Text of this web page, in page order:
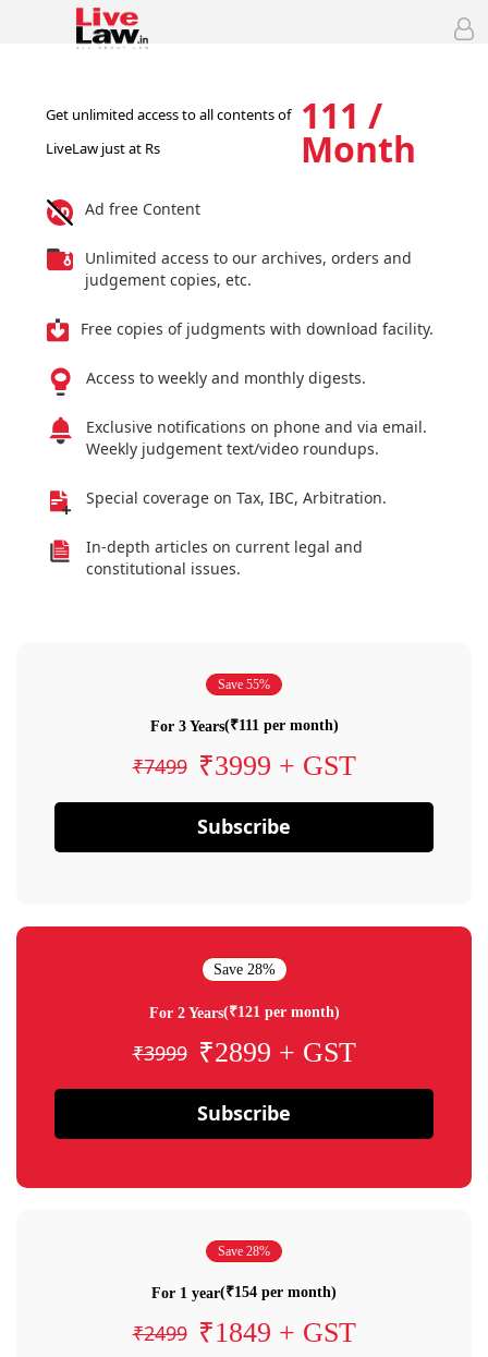
Get unlimited access to all contents of
LiveLaw just at Rs
111 /
Month
Ad free Content
Unlimited access to our archives, orders and
judgement copies, etc.
Free copies of judgments with download facility.
Access to weekly and monthly digests.
Exclusive notifications on phone and via email.
Weekly judgement text/video roundups.
Special coverage on Tax, IBC, Arbitration.
In-depth articles on current legal and
constitutional issues.
Save 55%
For 3 Years(₹111 per month)
₹7499 ₹3999 + GST
Subscribe
Save 28%
For 2 Years(₹121 per month)
₹3999 ₹2899 + GST
Subscribe
Save 28%
For 1 year(₹154 per month)
₹2499 ₹1849 + GST